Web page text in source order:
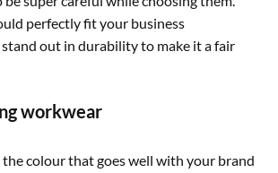
perfectly fit your business
out in durability to make it a fair
workwear
the colour that goes well with your brand